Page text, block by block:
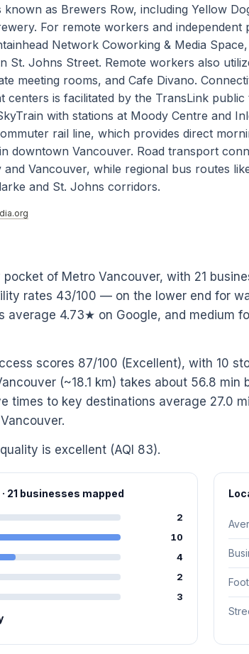
as Brewers Row, including Yellow
For remote workers and independent
Network Coworking & Media
St. Johns Street. Remote workers also
meeting rooms, and Cafe Divano.
centers is facilitated by the TransLink
with stations at Moody Centre and
rail line, which provides direct
downtown Vancouver. Road transport
Vancouver, while regional bus routes
and St. Johns corridors.
of Metro Vancouver, with 21
rates 43/100 — on the lower end for
average 4.73★ on Google, and medium
scores 87/100 (Excellent), with 10
(~18.1 km) takes about 56.8 min
times to key destinations average 27.0
is excellent (AQI 83).
21 businesses mapped
2
10
4
2
3